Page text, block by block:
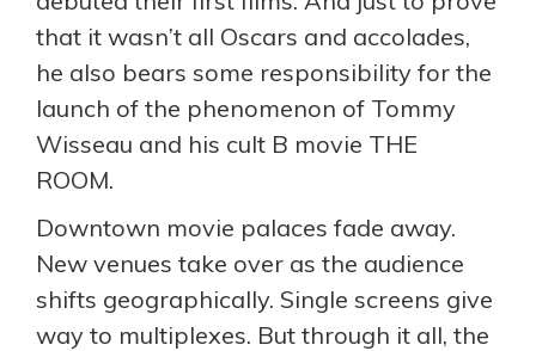
that it wasn’t all Oscars and accolades,
he also bears some responsibility for the
launch of the phenomenon of Tommy
Wisseau and his cult B movie THE
ROOM.
Downtown movie palaces fade away.
New venues take over as the audience
shifts geographically. Single screens give
way to multiplexes. But through it all, the